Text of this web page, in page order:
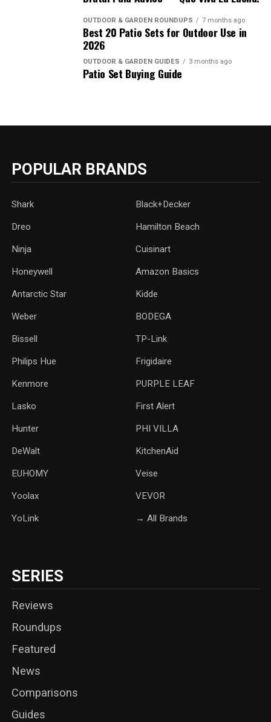
OUTDOOR & GARDEN ROUNDUPS 7 months ago
Best 20 Patio Sets for Outdoor Use in
2026
OUTDOOR & GARDEN GUIDES 3 months ago
Patio Set Buying Guide
POPULAR BRANDS
Shark Black+Decker
Dreo Hamilton Beach
Ninja Cuisinart
Honeywell Amazon Basics
Antarctic Star ‎Kidde
Weber ‎BODEGA
Bissell TP-Link
‎Philips Hue Frigidaire
Kenmore PURPLE LEAF
Lasko ‎First Alert
Hunter PHI VILLA
DeWalt KitchenAid
‎EUHOMY ‎Veise
Yoolax ‎VEVOR
YoLink → All Brands
SERIES
Reviews
Roundups
Featured
News
Comparisons
Guides